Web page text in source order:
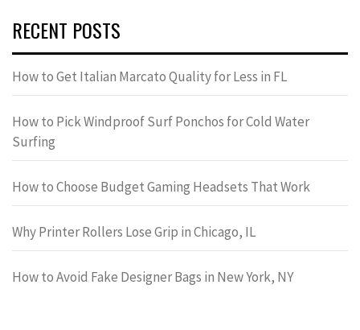
RECENT POSTS
How to Get Italian Marcato Quality for Less in FL
How to Pick Windproof Surf Ponchos for Cold Water
Surfing
How to Choose Budget Gaming Headsets That Work
Why Printer Rollers Lose Grip in Chicago, IL
How to Avoid Fake Designer Bags in New York, NY